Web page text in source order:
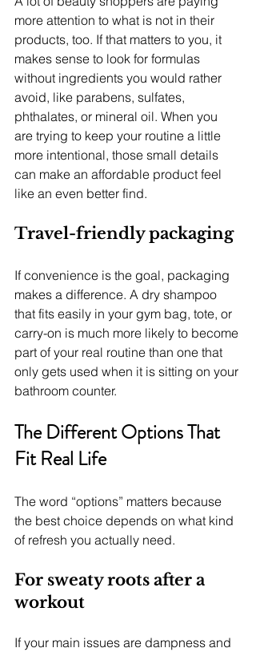
more attention to what is not in their
products, too. If that matters to you, it
makes sense to look for formulas
without ingredients you would rather
avoid, like parabens, sulfates,
phthalates, or mineral oil. When you
are trying to keep your routine a little
more intentional, those small details
can make an affordable product feel
like an even better find.
Travel-friendly packaging
If convenience is the goal, packaging
makes a difference. A dry shampoo
that fits easily in your gym bag, tote, or
carry-on is much more likely to become
part of your real routine than one that
only gets used when it is sitting on your
bathroom counter.
The Different Options That
Fit Real Life
The word “options” matters because
the best choice depends on what kind
of refresh you actually need.
For sweaty roots after a
workout
If your main issues are dampness and